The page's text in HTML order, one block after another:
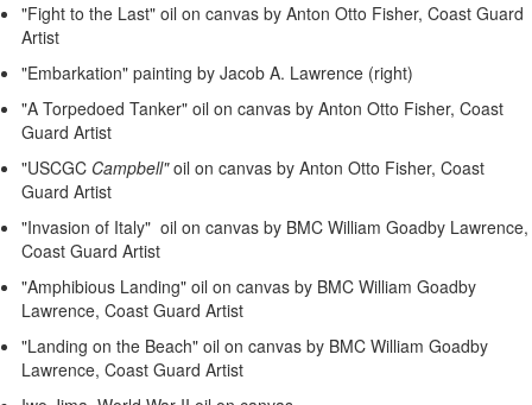
"Fight to the Last" oil on canvas by Anton Otto Fisher, Coast Guard
Artist
"Embarkation" painting by Jacob A. Lawrence (right)
"A Torpedoed Tanker" oil on canvas by Anton Otto Fisher, Coast
Guard Artist
"USCGC Campbell"oil on canvas by Anton Otto Fisher, Coast
Guard Artist
"Invasion of Italy" oil on canvas by BMC William Goadby Lawrence,
Coast Guard Artist
"Amphibious Landing" oil on canvas by BMC William Goadby
Lawrence, Coast Guard Artist
"Landing on the Beach" oil on canvas by BMC William Goadby
Lawrence, Coast Guard Artist